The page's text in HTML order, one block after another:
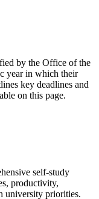
by the Office of the
year in which their
key deadlines and
on this page.
self-study
productivity,
university priorities.